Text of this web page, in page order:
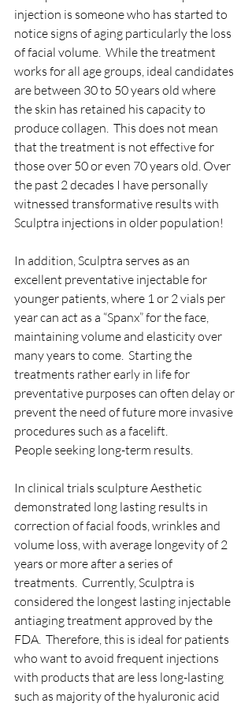
injection is someone who has started to
notice signs of aging particularly the loss
of facial volume.  While the treatment
works for all age groups, ideal candidates
are between 30 to 50 years old where
the skin has retained his capacity to
produce collagen.  This does not mean
that the treatment is not effective for
those over 50 or even 70 years old. Over
the past 2 decades I have personally
witnessed transformative results with
Sculptra injections in older population!
In addition, Sculptra serves as an
excellent preventative injectable for
younger patients, where 1 or 2 vials per
year can act as a “Spanx” for the face,
maintaining volume and elasticity over
many years to come.  Starting the
treatments rather early in life for
preventative purposes can often delay or
prevent the need of future more invasive
procedures such as a facelift.
People seeking long-term results.
In clinical trials sculpture Aesthetic
demonstrated long lasting results in
correction of facial foods, wrinkles and
volume loss, with average longevity of 2
years or more after a series of
treatments.  Currently, Sculptra is
considered the longest lasting injectable
antiaging treatment approved by the
FDA.  Therefore, this is ideal for patients
who want to avoid frequent injections
with products that are less long-lasting
such as majority of the hyaluronic acid